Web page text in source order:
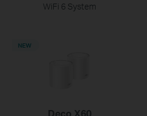
WiFi 6 System
NEW